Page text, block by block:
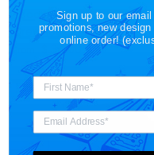
Boooost Womens Deep
Crewneck T-shirt
Regular price
From $ 34.00
Sign up to our
promotions, new
online order!